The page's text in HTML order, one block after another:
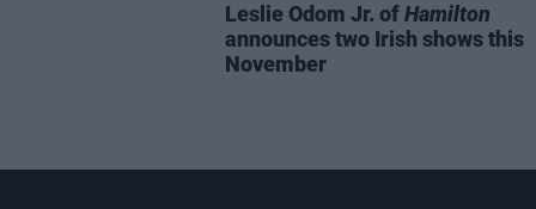
Leslie Odom Jr. ofHamilton
announces two Irish shows this
November